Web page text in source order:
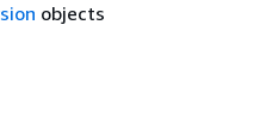
objects